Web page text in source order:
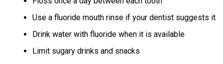
Use a fluoride mouth rinse if your dentist suggests it
Drink water with fluoride when it is available
Limit sugary drinks and snacks